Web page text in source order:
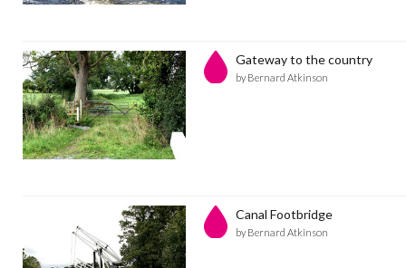
Gateway to the country
by Bernard Atkinson
Canal Footbridge
by Bernard Atkinson